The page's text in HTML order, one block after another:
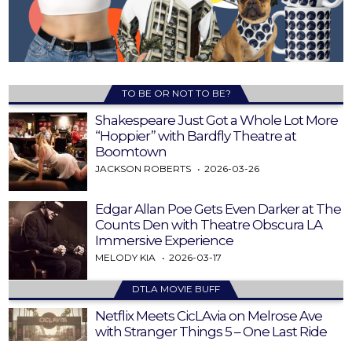
TO BE OR NOT TO BE?
Shakespeare Just Got a Whole Lot More
“Hoppier” with Bardfly Theatre at
Boomtown
JACKSON ROBERTS 2026-03-26
Edgar Allan Poe Gets Even Darker at The
Counts Den with Theatre Obscura LA
Immersive Experience
MELODY KIA 2026-03-17
DTLA MOVIE BUFF
Netflix Meets CicLAvia on Melrose Ave
with Stranger Things 5 – One Last Ride